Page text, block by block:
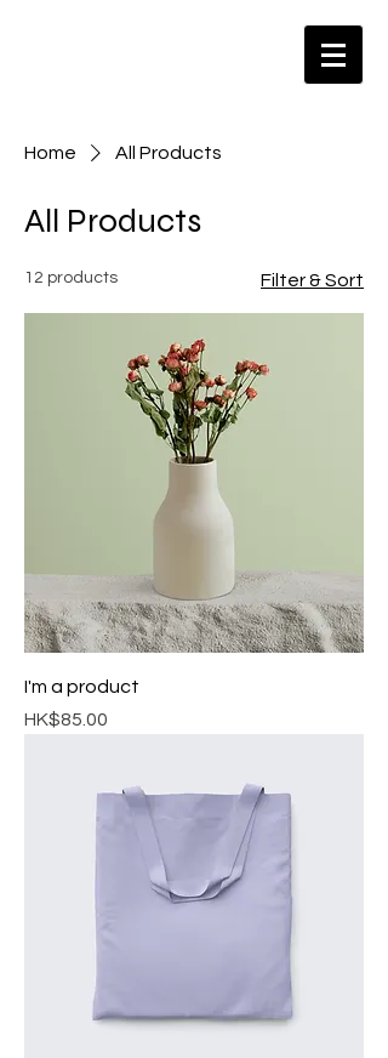
Home All Products
All Products
12 products Filter & Sort
I'm a product
Price
HK$85.00